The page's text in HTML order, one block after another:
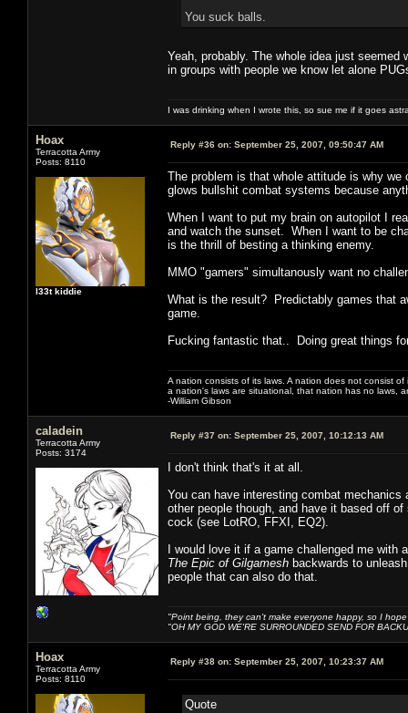
You suck balls.
Yeah, probably. The whole idea just
in groups with people we know let alone
I was drinking when I wrote this, so sue me if it goes
Hoax
Terracotta Army
Posts: 8110
l33t kiddie
Reply #36 on: September 25, 2007, 09:50:47 AM
The problem is that whole attitude is why
glows bullshit combat systems because
When I want to put my brain on autopilot I
and watch the sunset. When I want to be
is the thrill of besting a thinking enemy.
MMO "gamers" simultanously want no
What is the result? Predictably games that
game.
Fucking fantastic that.. Doing great things
A nation consists of its laws. A nation does not consist
a nation's laws are situational, that nation has no laws,
-William Gibson
caladein
Terracotta Army
Posts: 3174
Reply #37 on: September 25, 2007, 10:12:13 AM
I don't think that's it at all.
You can have interesting combat
other people though, and have it based off
cock (see LotRO, FFXI, EQ2).
I would love it if a game challenged me
The Epic of Gilgamesh backwards to
people that can also do that.
"Point being, they can't make everyone happy, so I
"OH MY GOD WE'RE SURROUNDED SEND FOR
Hoax
Terracotta Army
Posts: 8110
Reply #38 on: September 25, 2007, 10:23:37 AM
Quote